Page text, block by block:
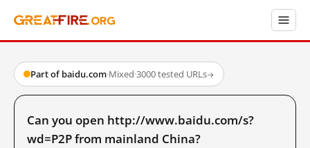
Part of baidu.com·Mixed·3000 tested URLs→
Can you open http://www.baidu.com/s?
wd=P2P from mainland China?